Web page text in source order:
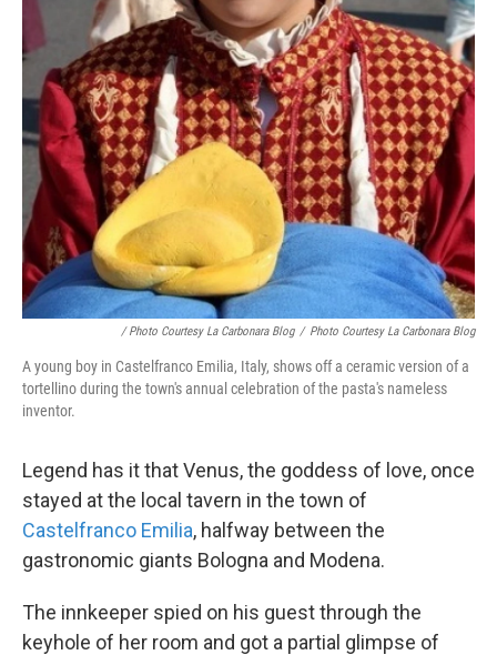
/ Photo Courtesy La Carbonara Blog / Photo Courtesy La Carbonara Blog
A young boy in Castelfranco Emilia, Italy, shows off a ceramic version of a
tortellino during the town's annual celebration of the pasta's nameless
inventor.
Legend has it that Venus, the goddess of love, once
stayed at the local tavern in the town of
Castelfranco Emilia, halfway between the
gastronomic giants Bologna and Modena.
The innkeeper spied on his guest through the
keyhole of her room and got a partial glimpse of